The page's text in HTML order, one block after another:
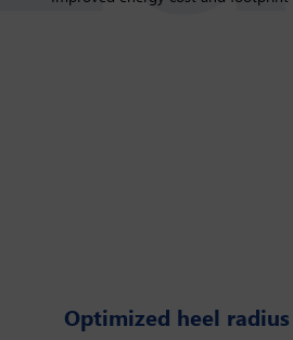
Optimized heel radius
Optimized heel radius